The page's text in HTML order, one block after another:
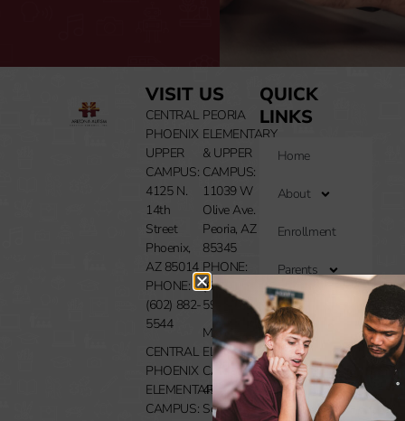
VISIT US
CENTRAL
PHOENIX
UPPER
CAMPUS:
4125 N.
14th
Street
Phoenix,
AZ 85014
PHONE:
(602) 882-
5544
CENTRAL
PHOENIX
ELEMENTARY
CAMPUS:
PEORIA
ELEMENTARY
& UPPER
CAMPUS:
11039 W
Olive Ave.
Peoria, AZ
85345
PHONE:
(602) 283-
5994
MESA
ELEMENTARY
CAMPUS:
4507
South
QUICK
LINKS
Home
About
Enrollment
Parents
Resources
Careers
Media